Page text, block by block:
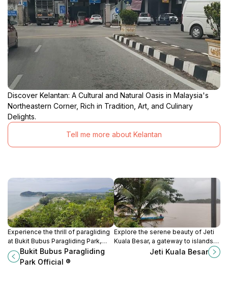
Discover Kelantan: A Cultural and Natural Oasis in Malaysia's
Northeastern Corner, Rich in Tradition, Art, and Culinary
Delights.
Tell me more about Kelantan
Experience the thrill of paragliding
at Bukit Bubus Paragliding Park,
where you can soar above the
stunning landscapes of
Bukit Bubus Paragliding
Park Official ®
Explore the serene beauty of Jeti
Kuala Besar, a gateway to islands
and local culture in the heart of
Jeti Kuala Besar